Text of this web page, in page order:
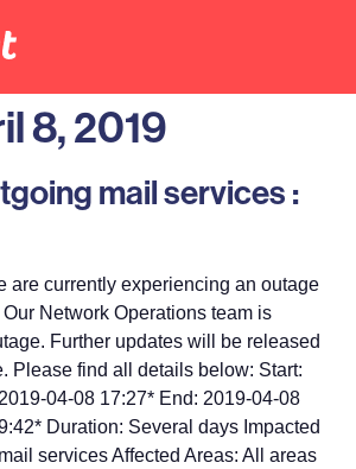
8, 2019
mail services :
are currently experiencing an outage
Network Operations team is
Further updates will be released
Please find all details below: Start:
04-08 17:27* End: 2019-04-08
Duration: Several days Impacted
services Affected Areas: All areas